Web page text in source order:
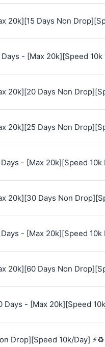
20k][15 Days Non
- [Max 20k][Speed
20k][20 Days Non
20k][25 Days Non
- [Max 20k][Speed 10k
20k][30 Days Non
- [Max 20k][Speed 10k
20k][60 Days Non
- [Max 20k][Speed
Drop][Speed 10k/Day]